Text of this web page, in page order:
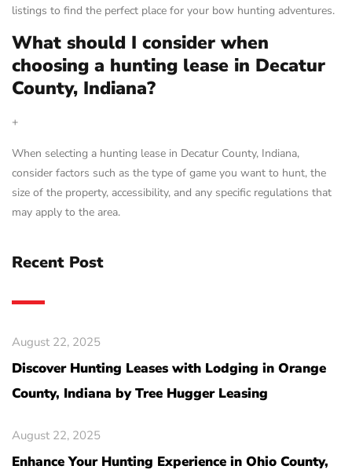
listings to find the perfect place for your bow hunting adventures.
What should I consider when
choosing a hunting lease in Decatur
County, Indiana?
+
When selecting a hunting lease in Decatur County, Indiana,
consider factors such as the type of game you want to hunt, the
size of the property, accessibility, and any specific regulations that
may apply to the area.
Recent Post
August 22, 2025
Discover Hunting Leases with Lodging in Orange
County, Indiana by Tree Hugger Leasing
August 22, 2025
Enhance Your Hunting Experience in Ohio County,